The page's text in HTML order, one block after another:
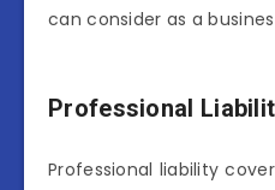
can consider as a
Professional
Professional liability